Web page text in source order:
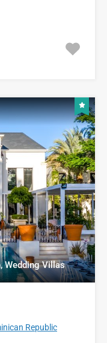
Wedding Villas
Republic